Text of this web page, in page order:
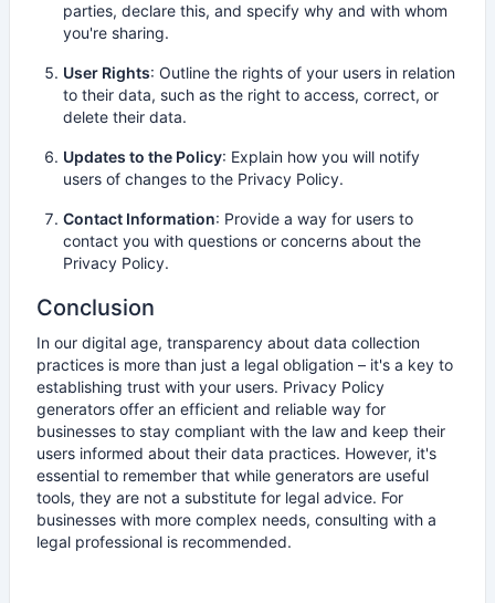
parties, declare this, and specify why and with whom
you're sharing.
User Rights: Outline the rights of your users in relation
to their data, such as the right to access, correct, or
delete their data.
Updates to the Policy: Explain how you will notify
users of changes to the Privacy Policy.
Contact Information: Provide a way for users to
contact you with questions or concerns about the
Privacy Policy.
Conclusion
In our digital age, transparency about data collection
practices is more than just a legal obligation – it's a key to
establishing trust with your users. Privacy Policy
generators offer an efficient and reliable way for
businesses to stay compliant with the law and keep their
users informed about their data practices. However, it's
essential to remember that while generators are useful
tools, they are not a substitute for legal advice. For
businesses with more complex needs, consulting with a
legal professional is recommended.